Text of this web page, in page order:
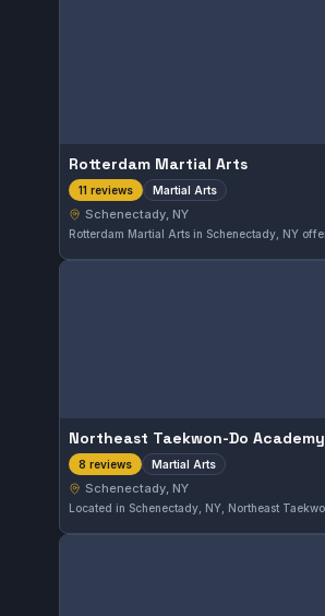
Rotterdam Martial Arts
11 reviews Martial Arts
Schenectady, NY
Northeast Taekwon-Do Academy
8 reviews Martial Arts
Schenectady, NY